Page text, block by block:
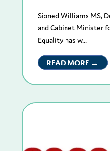
Sioned Williams MS,
and Cabinet Minister
Equality has w...
READ MORE →